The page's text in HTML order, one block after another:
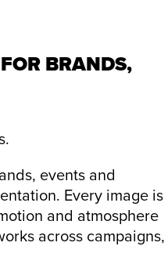
BRANDS,
events and
Every image is
and atmosphere
across campaigns,